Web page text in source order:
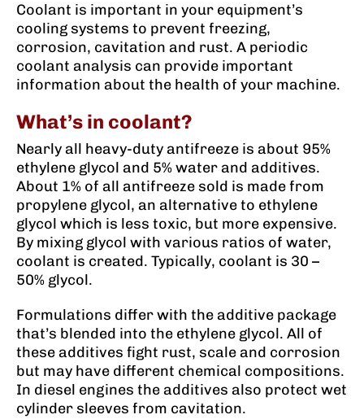
Coolant is important in your equipment’s
cooling systems to prevent freezing,
corrosion, cavitation and rust. A periodic
coolant analysis can provide important
information about the health of your machine.
What’s in coolant?
Nearly all heavy-duty antifreeze is about 95%
ethylene glycol and 5% water and additives.
About 1% of all antifreeze sold is made from
propylene glycol, an alternative to ethylene
glycol which is less toxic, but more expensive.
By mixing glycol with various ratios of water,
coolant is created. Typically, coolant is 30 –
50% glycol.
Formulations differ with the additive package
that’s blended into the ethylene glycol. All of
these additives fight rust, scale and corrosion
but may have different chemical compositions.
In diesel engines the additives also protect wet
cylinder sleeves from cavitation.